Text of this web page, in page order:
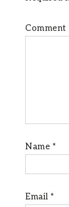
Comment
Name *
Email *